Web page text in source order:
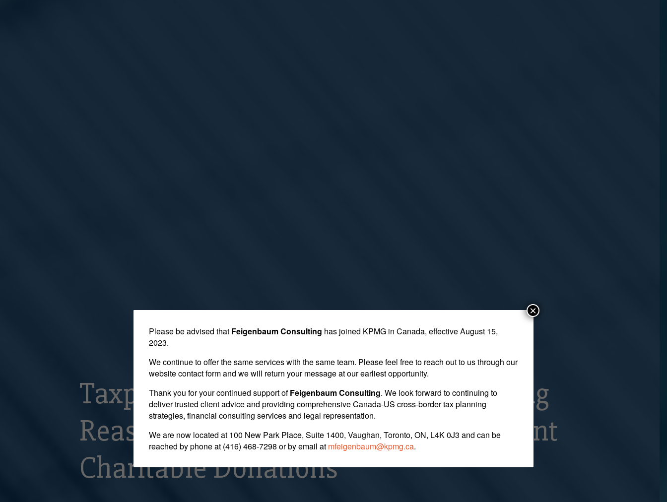
Taxpayer is Unsuccessful in Appealing
Reassessment for Following Fraudulent
Charitable Donations
Please be advised that Feigenbaum Consulting has joined KPMG in Canada, effective August 15,
2023.
We continue to offer the same services with the same team. Please feel free to reach out to us through our
website contact form and we will return your message at our earliest opportunity.
Thank you for your continued support ofFeigenbaum Consulting. We look forward to continuing to
deliver trusted client advice and providing comprehensive Canada-US cross-border tax planning
strategies, financial consulting services and legal representation.
We are now located at 100 New Park Place, Suite 1400, Vaughan, Toronto, ON, L4K 0J3 and can be
reached by phone at (416) 468-7298 or by email at mfeigenbaum@kpmg.ca.
×